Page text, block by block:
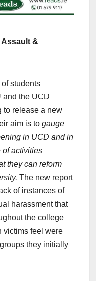
Assault &
students
and the UCD
to release a new
aim is to gauge
in UCD and in
of activities
they can reform
The new report
of instances of
harassment that
the college
victims feel were
they initially